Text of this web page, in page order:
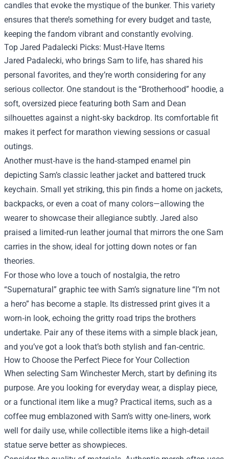
candles that evoke the mystique of the bunker. This variety
ensures that there’s something for every budget and taste,
keeping the fandom vibrant and constantly evolving.
Top Jared Padalecki Picks: Must‑Have Items
Jared Padalecki, who brings Sam to life, has shared his
personal favorites, and they’re worth considering for any
serious collector. One standout is the “Brotherhood” hoodie, a
soft, oversized piece featuring both Sam and Dean
silhouettes against a night‑sky backdrop. Its comfortable fit
makes it perfect for marathon viewing sessions or casual
outings.
Another must‑have is the hand‑stamped enamel pin
depicting Sam’s classic leather jacket and battered truck
keychain. Small yet striking, this pin finds a home on jackets,
backpacks, or even a coat of many colors—allowing the
wearer to showcase their allegiance subtly. Jared also
praised a limited‑run leather journal that mirrors the one Sam
carries in the show, ideal for jotting down notes or fan
theories.
For those who love a touch of nostalgia, the retro
“Supernatural” graphic tee with Sam’s signature line “I’m not
a hero” has become a staple. Its distressed print gives it a
worn‑in look, echoing the gritty road trips the brothers
undertake. Pair any of these items with a simple black jean,
and you’ve got a look that’s both stylish and fan‑centric.
How to Choose the Perfect Piece for Your Collection
When selecting Sam Winchester Merch, start by defining its
purpose. Are you looking for everyday wear, a display piece,
or a functional item like a mug? Practical items, such as a
coffee mug emblazoned with Sam’s witty one‑liners, work
well for daily use, while collectible items like a high‑detail
statue serve better as showpieces.